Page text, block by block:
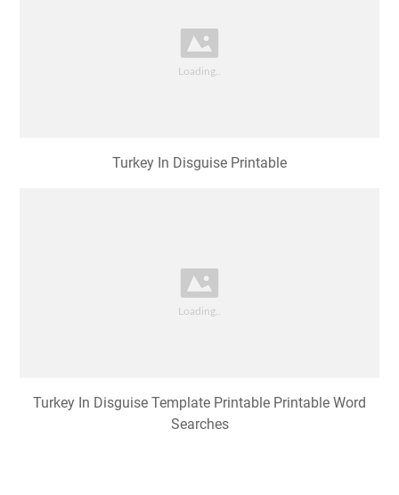
Turkey In Disguise Printable
Turkey In Disguise Template Printable Printable Word
Searches